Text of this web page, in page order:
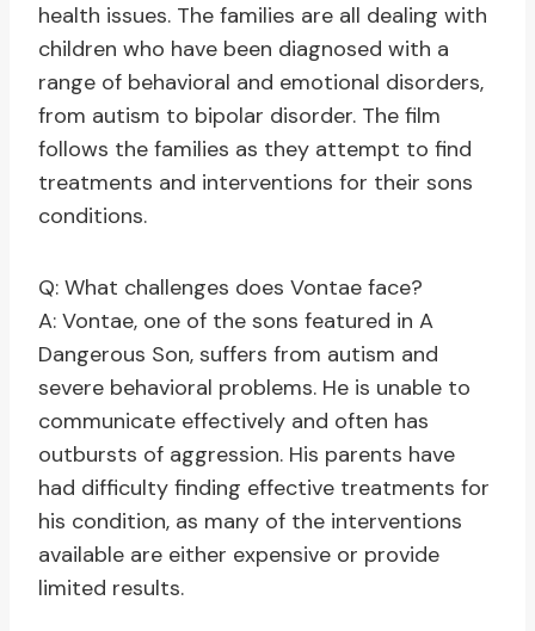
health issues. The families are all dealing with
children who have been diagnosed with a
range of behavioral and emotional disorders,
from autism to bipolar disorder. The film
follows the families as they attempt to find
treatments and interventions for their sons
conditions.
Q: What challenges does Vontae face?
A: Vontae, one of the sons featured in A
Dangerous Son, suffers from autism and
severe behavioral problems. He is unable to
communicate effectively and often has
outbursts of aggression. His parents have
had difficulty finding effective treatments for
his condition, as many of the interventions
available are either expensive or provide
limited results.